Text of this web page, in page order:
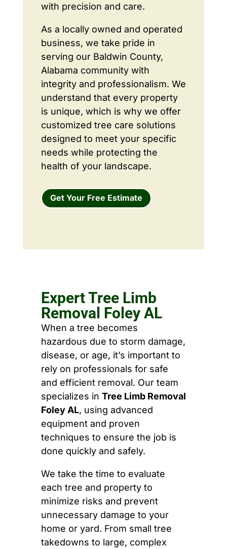
with precision and care.
As a locally owned and operated
business, we take pride in
serving our Baldwin County,
Alabama community with
integrity and professionalism. We
understand that every property
is unique, which is why we offer
customized tree care solutions
designed to meet your specific
needs while protecting the
health of your landscape.
Get Your Free Estimate
Expert Tree Limb
Removal Foley AL
When a tree becomes
hazardous due to storm damage,
disease, or age, it’s important to
rely on professionals for safe
and efficient removal. Our team
specializes in Tree Limb Removal
Foley AL, using advanced
equipment and proven
techniques to ensure the job is
done quickly and safely.
We take the time to evaluate
each tree and property to
minimize risks and prevent
unnecessary damage to your
home or yard. From small tree
takedowns to large, complex